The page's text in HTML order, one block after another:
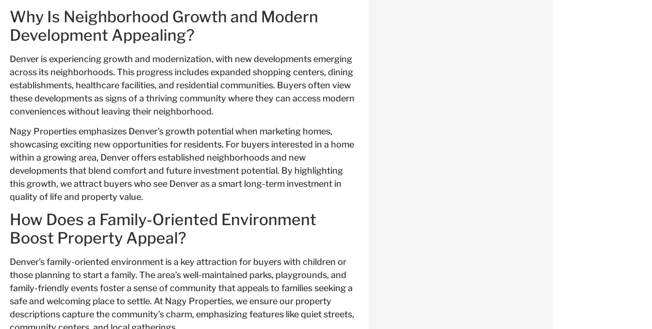
Why Is Neighborhood Growth and Modern
Development Appealing?
Denver is experiencing growth and modernization, with new developments emerging
across its neighborhoods. This progress includes expanded shopping centers, dining
establishments, healthcare facilities, and residential communities. Buyers often view
these developments as signs of a thriving community where they can access modern
conveniences without leaving their neighborhood.
Nagy Properties emphasizes Denver’s growth potential when marketing homes,
showcasing exciting new opportunities for residents. For buyers interested in a home
within a growing area, Denver offers established neighborhoods and new
developments that blend comfort and future investment potential. By highlighting
this growth, we attract buyers who see Denver as a smart long-term investment in
quality of life and property value.
How Does a Family-Oriented Environment
Boost Property Appeal?
Denver’s family-oriented environment is a key attraction for buyers with children or
those planning to start a family. The area’s well-maintained parks, playgrounds, and
family-friendly events foster a sense of community that appeals to families seeking a
safe and welcoming place to settle. At Nagy Properties, we ensure our property
descriptions capture the community’s charm, emphasizing features like quiet streets,